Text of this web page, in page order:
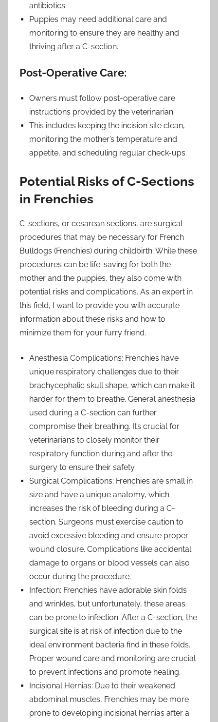
antibiotics.
Puppies may need additional care and
monitoring to ensure they are healthy and
thriving after a C-section.
Post-Operative Care:
Owners must follow post-operative care
instructions provided by the veterinarian.
This includes keeping the incision site clean,
monitoring the mother’s temperature and
appetite, and scheduling regular check-ups.
Potential Risks of C-Sections
in Frenchies
C-sections, or cesarean sections, are surgical
procedures that may be necessary for French
Bulldogs (Frenchies) during childbirth. While these
procedures can be life-saving for both the
mother and the puppies, they also come with
potential risks and complications. As an expert in
this field, I want to provide you with accurate
information about these risks and how to
minimize them for your furry friend.
Anesthesia Complications: Frenchies have
unique respiratory challenges due to their
brachycephalic skull shape, which can make it
harder for them to breathe. General anesthesia
used during a C-section can further
compromise their breathing. It’s crucial for
veterinarians to closely monitor their
respiratory function during and after the
surgery to ensure their safety.
Surgical Complications: Frenchies are small in
size and have a unique anatomy, which
increases the risk of bleeding during a C-
section. Surgeons must exercise caution to
avoid excessive bleeding and ensure proper
wound closure. Complications like accidental
damage to organs or blood vessels can also
occur during the procedure.
Infection: Frenchies have adorable skin folds
and wrinkles, but unfortunately, these areas
can be prone to infection. After a C-section, the
surgical site is at risk of infection due to the
ideal environment bacteria find in these folds.
Proper wound care and monitoring are crucial
to prevent infections and promote healing.
Incisional Hernias: Due to their weakened
abdominal muscles, Frenchies may be more
prone to developing incisional hernias after a